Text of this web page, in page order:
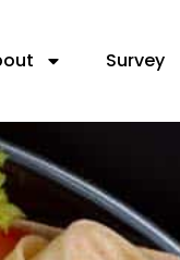
Survey